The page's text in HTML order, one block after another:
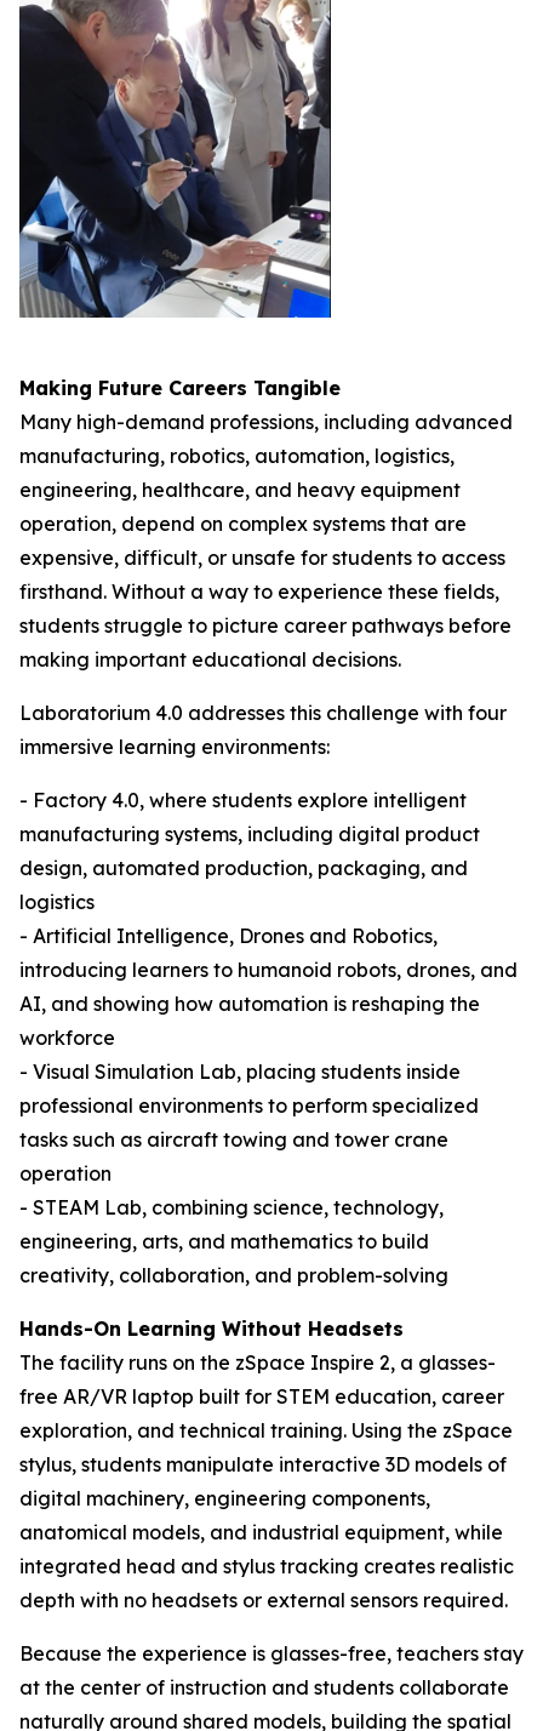
Making Future Careers Tangible
Many high-demand professions, including advanced
manufacturing, robotics, automation, logistics,
engineering, healthcare, and heavy equipment
operation, depend on complex systems that are
expensive, difficult, or unsafe for students to access
firsthand. Without a way to experience these fields,
students struggle to picture career pathways before
making important educational decisions.
Laboratorium 4.0 addresses this challenge with four
immersive learning environments:
- Factory 4.0, where students explore intelligent
manufacturing systems, including digital product
design, automated production, packaging, and
logistics
- Artificial Intelligence, Drones and Robotics,
introducing learners to humanoid robots, drones, and
AI, and showing how automation is reshaping the
workforce
- Visual Simulation Lab, placing students inside
professional environments to perform specialized
tasks such as aircraft towing and tower crane
operation
- STEAM Lab, combining science, technology,
engineering, arts, and mathematics to build
creativity, collaboration, and problem-solving
Hands-On Learning Without Headsets
The facility runs on the zSpace Inspire 2, a glasses-
free AR/VR laptop built for STEM education, career
exploration, and technical training. Using the zSpace
stylus, students manipulate interactive 3D models of
digital machinery, engineering components,
anatomical models, and industrial equipment, while
integrated head and stylus tracking creates realistic
depth with no headsets or external sensors required.
Because the experience is glasses-free, teachers stay
at the center of instruction and students collaborate
naturally around shared models, building the spatial